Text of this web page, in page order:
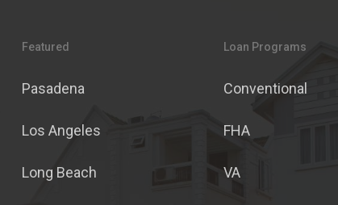
Featured
Pasadena
Los Angeles
Long Beach
Loan Programs
Conventional
FHA
VA